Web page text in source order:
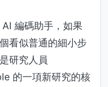
編碼助手，如果
看似普通的細小步
研究人員
的一項新研究的核